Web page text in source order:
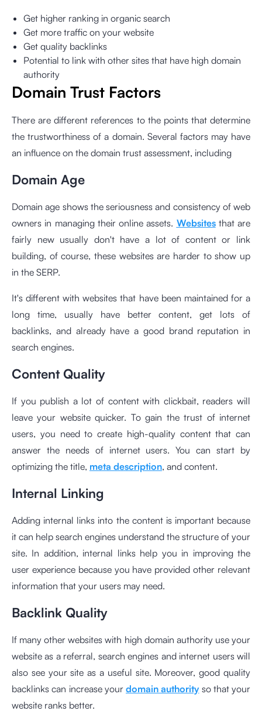
Get higher ranking in organic search
Get more traffic on your website
Get quality backlinks
Potential to link with other sites that have high domain
authority
Domain Trust Factors
There are different references to the points that determine
the trustworthiness of a domain. Several factors may have
an influence on the domain trust assessment, including
Domain Age
Domain age shows the seriousness and consistency of web
owners in managing their online assets. Websitesthat are
fairly new usually don't have a lot of content or link
building, of course, these websites are harder to show up
in the SERP.
It's different with websites that have been maintained for a
long time, usually have better content, get lots of
backlinks, and already have a good brand reputation in
search engines.
Content Quality
If you publish a lot of content with clickbait, readers will
leave your website quicker. To gain the trust of internet
users, you need to create high-quality content that can
answer the needs of internet users. You can start by
optimizing the title, meta description, and content.
Internal Linking
Adding internal links into the content is important because
it can help search engines understand the structure of your
site. In addition, internal links help you in improving the
user experience because you have provided other relevant
information that your users may need.
Backlink Quality
If many other websites with high domain authority use your
website as a referral, search engines and internet users will
also see your site as a useful site. Moreover, good quality
backlinks can increase your domain authorityso that your
website ranks better.